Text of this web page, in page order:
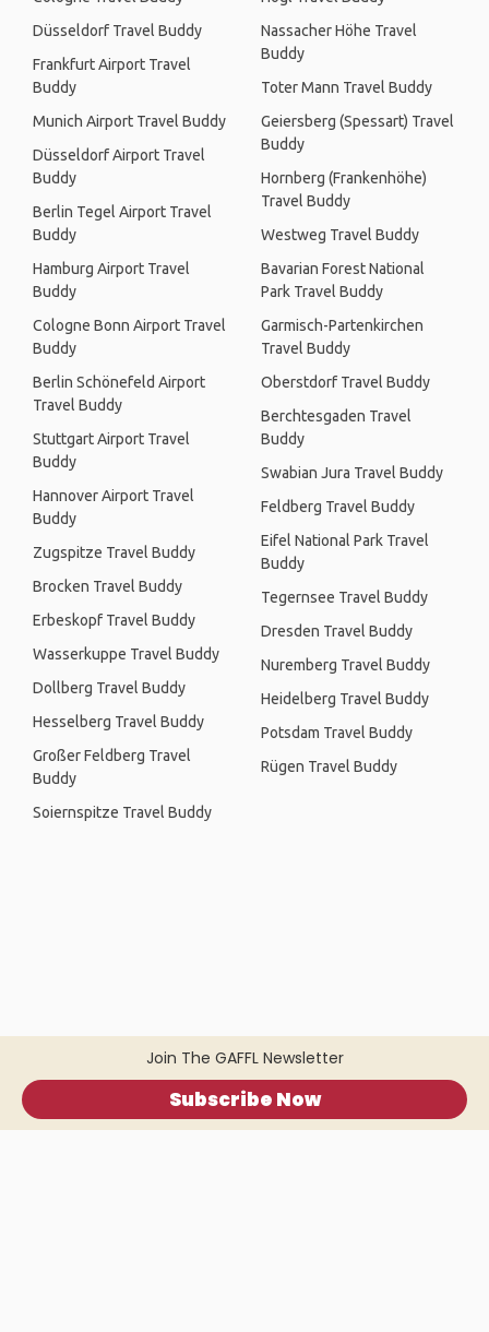
Join The GAFFL Newsletter
Subscribe Now
Düsseldorf Travel Buddy
Frankfurt Airport Travel
Buddy
Munich Airport Travel Buddy
Düsseldorf Airport Travel
Buddy
Berlin Tegel Airport Travel
Buddy
Hamburg Airport Travel
Buddy
Cologne Bonn Airport Travel
Buddy
Berlin Schönefeld Airport
Travel Buddy
Stuttgart Airport Travel
Buddy
Hannover Airport Travel
Buddy
Zugspitze Travel Buddy
Brocken Travel Buddy
Erbeskopf Travel Buddy
Wasserkuppe Travel Buddy
Dollberg Travel Buddy
Hesselberg Travel Buddy
Großer Feldberg Travel
Buddy
Soiernspitze Travel Buddy
Nassacher Höhe Travel
Buddy
Toter Mann Travel Buddy
Geiersberg (Spessart) Travel
Buddy
Hornberg (Frankenhöhe)
Travel Buddy
Westweg Travel Buddy
Bavarian Forest National
Park Travel Buddy
Garmisch-Partenkirchen
Travel Buddy
Oberstdorf Travel Buddy
Berchtesgaden Travel
Buddy
Swabian Jura Travel Buddy
Feldberg Travel Buddy
Eifel National Park Travel
Buddy
Tegernsee Travel Buddy
Dresden Travel Buddy
Nuremberg Travel Buddy
Heidelberg Travel Buddy
Potsdam Travel Buddy
Rügen Travel Buddy